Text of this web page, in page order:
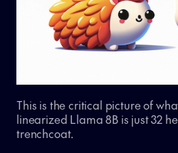
This is the critical picture of
linearized Llama 8B is just 32
trenchcoat.